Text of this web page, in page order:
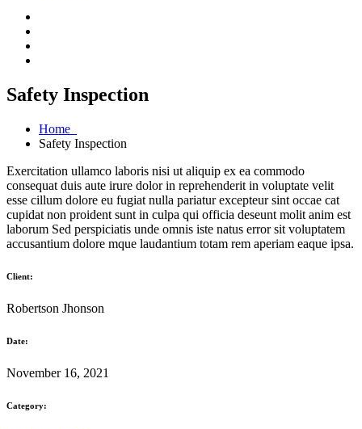
Safety Inspection
Home
Safety Inspection
Exercitation ullamco laboris nisi ut aliquip ex ea commodo
consequat duis aute irure dolor in reprehenderit in voluptate velit
esse cillum dolore eu fugiat nulla pariatur excepteur sint occae cat
cupidat non proident sunt in culpa qui officia deseunt molit anim est
laborum Sed perspiciatis unde omnis iste natus error sit voluptatem
accusantium dolore mque laudantium totam rem aperiam eaque ipsa.
Client:
Robertson Jhonson
Date:
November 16, 2021
Category: